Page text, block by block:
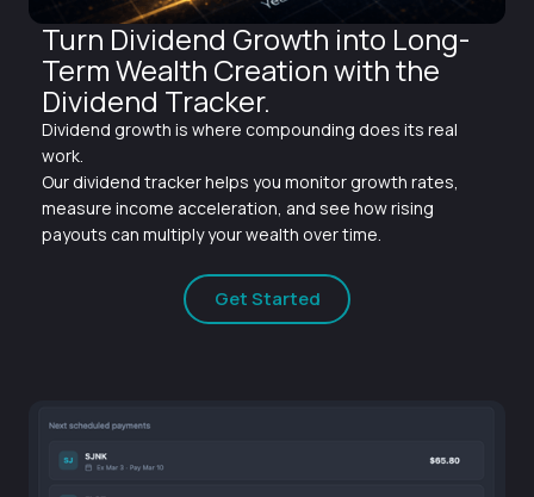
Turn Dividend Growth into Long-
Term Wealth Creation with the
Dividend Tracker.
Dividend growth is where compounding does its real
work.
Our dividend tracker helps you monitor growth rates,
measure income acceleration, and see how rising
payouts can multiply your wealth over time.
Get Started